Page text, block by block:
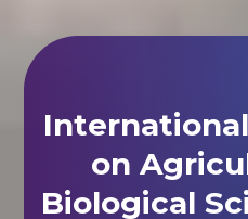
on
Biological